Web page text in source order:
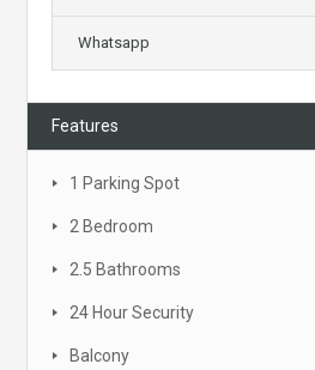
Whatsapp
Features
1 Parking Spot
2 Bedroom
2.5 Bathrooms
24 Hour Security
Balcony